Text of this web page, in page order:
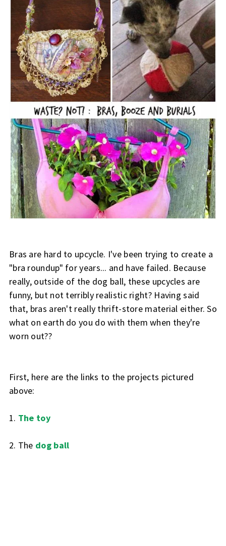
Bras are hard to upcycle. I've been trying to create a
"bra roundup" for years... and have failed. Because
really, outside of the dog ball, these upcycles are
funny, but not terribly realistic right? Having said
that, bras aren't really thrift-store material either. So
what on earth do you do with them when they're
worn out??
First, here are the links to the projects pictured
above:
1. The toy
2. The dog ball